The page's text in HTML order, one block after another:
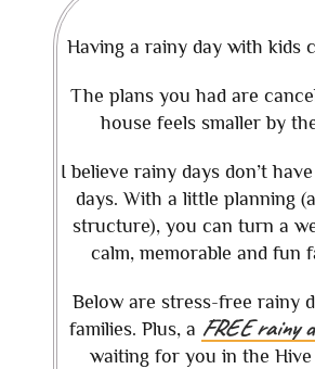
Having a rainy day with kids
The plans you had are
house feels smaller by
I believe rainy days don’t
days. With a little planning
structure), you can turn a
calm, memorable and fun
Below are stress-free rainy
families. Plus, a FREE rainy
waiting for you in the Hive